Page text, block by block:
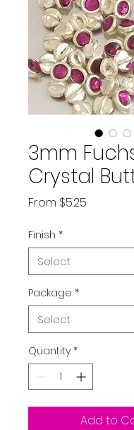
3mm
Crystal
From $5.25
Finish *
Package *
Quantity *
Add to